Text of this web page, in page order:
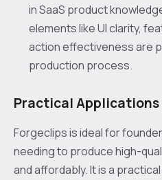
in SaaS product
elements like UI clarity,
action effectiveness are
production process.
Practical
Forgeclips is ideal for
needing to produce high-
and affordably. It is a